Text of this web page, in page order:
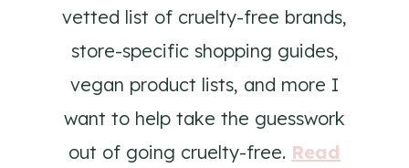
vetted list of cruelty-free brands,
store-specific shopping guides,
vegan product lists, and more I
want to help take the guesswork
out of going cruelty-free. Read